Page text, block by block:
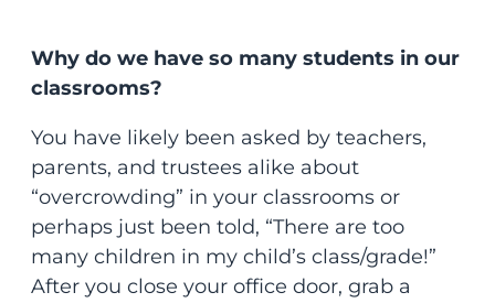
Why do we have so many students in our
classrooms?
You have likely been asked by teachers,
parents, and trustees alike about
“overcrowding” in your classrooms or
perhaps just been told, “There are too
many children in my child’s class/grade!”
After you close your office door, grab a